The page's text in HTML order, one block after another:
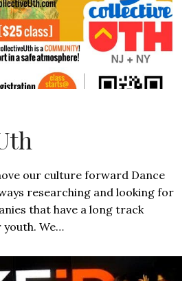
our culture forward Dance
researching and looking for
that have a long track
We…